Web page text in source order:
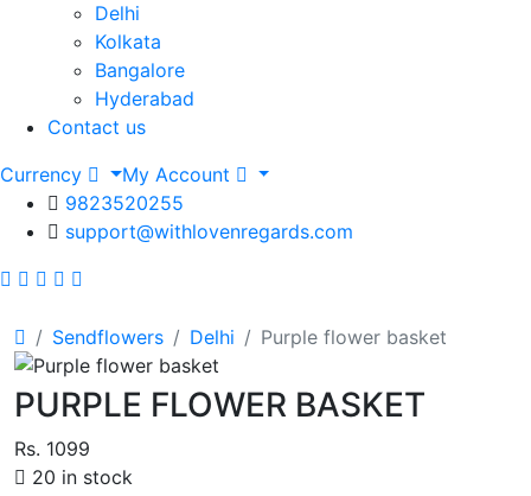
Delhi
Kolkata
Bangalore
Hyderabad
Contact us
Currency
My Account
9823520255
support@withlovenregards.com
Sendflowers Delhi Purple flower basket
PURPLE FLOWER BASKET
Rs. 1099
20 in stock